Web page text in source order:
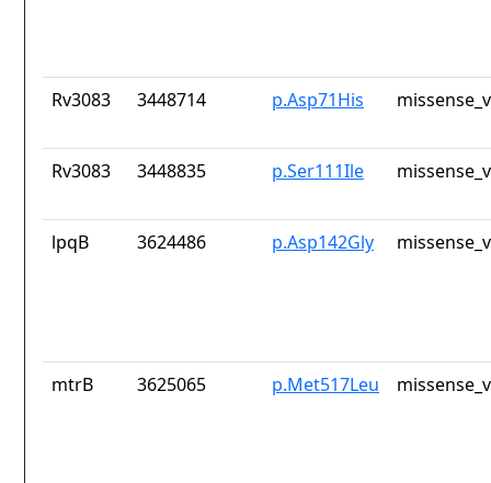
Rv3083 3448714 p.Asp71His
Rv3083 3448835 p.Ser111Ile
lpqB 3624486 p.Asp142Gly
mtrB 3625065 p.Met517Leu